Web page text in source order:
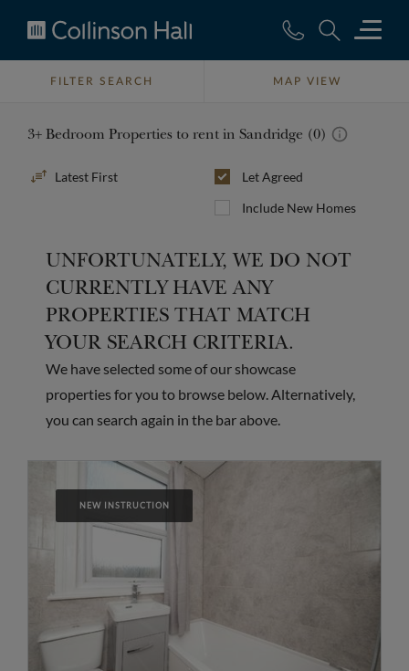
Collinson
HallFILTER SEARCH MAP VIEW
3+ Bedroom Properties to rent in Sandridge (0)
Sort
Let Agreed
Include New Homes
UNFORTUNATELY, WE DO NOT
CURRENTLY HAVE ANY
PROPERTIES THAT MATCH
YOUR SEARCH CRITERIA.
We have selected some of our showcase
properties for you to browse below. Alternatively,
you can search again in the bar above.
NEW INSTRUCTION